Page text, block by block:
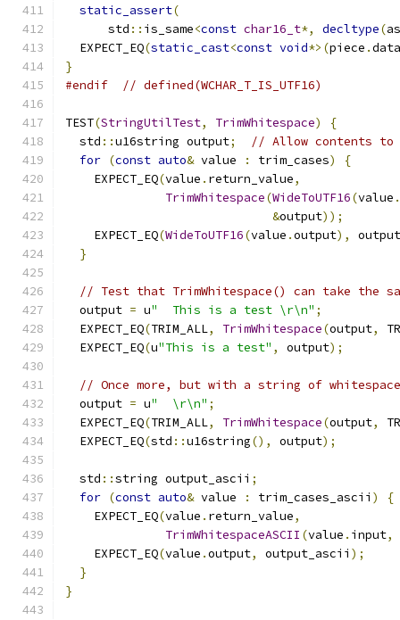
static_assert(
      std
:: is_same<const char16_t*, decltype(
  EXPECT_EQ
(static_cast<const void*>(piece .data
}
#endif
// defined(WCHAR_T_IS_UTF16)
TEST(StringUtilTest, TrimWhitespace)
{
  std
::u16string output;
// Allow contents to
for (const auto& value : trim_cases)
{
    EXPECT_EQ
(value . return_value,
TrimWhitespace(WideToUTF16(value .
&output));
    EXPECT_EQ
(WideToUTF16(value .output),
output
}
// Test that TrimWhitespace() can take the
  output
= u"  This is a test \r\n" ;
  EXPECT_EQ
(TRIM_ALL, TrimWhitespace(output,
  EXPECT_EQ
(u"This is a test" , output);
// Once more, but with a string of whitespace
  output
= u"  \r\n" ;
  EXPECT_EQ
(TRIM_ALL, TrimWhitespace(output,
  EXPECT_EQ
(std ::u16string(), output);
  std
::string output_ascii ;
for (const auto& value : trim_cases_ascii )
{
    EXPECT_EQ
(value . return_value,
TrimWhitespaceASCII (value . input,
    EXPECT_EQ
(value .output, output_ascii );
}
}